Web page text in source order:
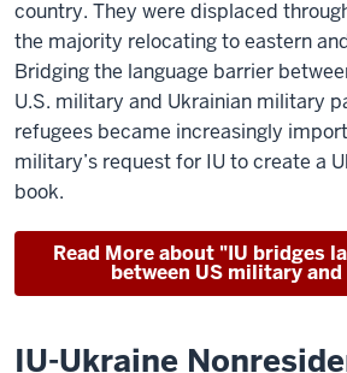
country. They were displaced
the majority relocating to eastern
Bridging the language barrier
U.S. military and Ukrainian military
refugees became increasingly
military’s request for IU to create a
book.
Read More about "IU bridges
between US military
IU-Ukraine